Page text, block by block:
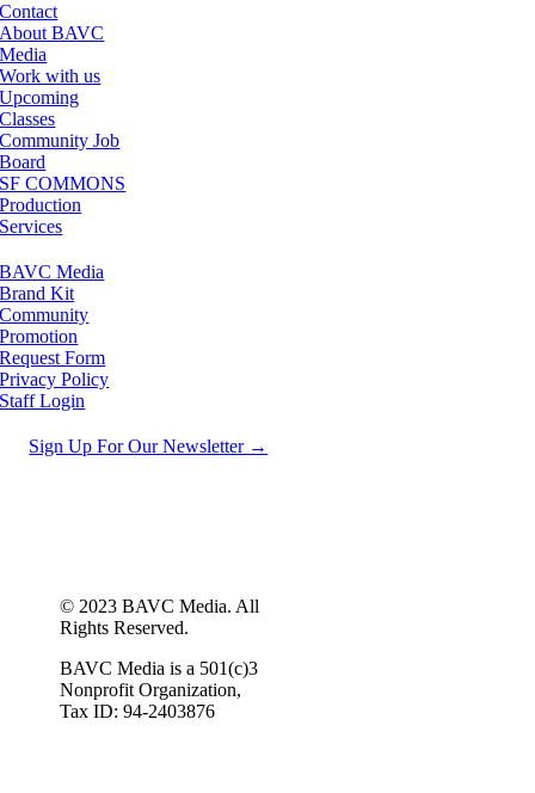
Contact
About BAVC
Media
Work with us
Upcoming
Classes
Community Job
Board
SF COMMONS
Production
Services
BAVC Media
Brand Kit
Community
Promotion
Request Form
Privacy Policy
Staff Login
Sign Up For Our Newsletter →
© 2023 BAVC Media. All
Rights Reserved.
BAVC Media is a 501(c)3
Nonprofit Organization,
Tax ID: 94-2403876